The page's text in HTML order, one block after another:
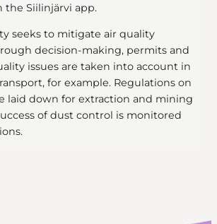
the Siilinjärvi app.
seeks to mitigate air quality
decision-making, permits and
issues are taken into account in
for example. Regulations on
laid down for extraction and mining
of dust control is monitored